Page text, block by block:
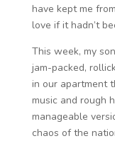
have kept me
love if it hadn’t
This week, my
jam-packed,
in our apartment
music and rough
manageable
chaos of the